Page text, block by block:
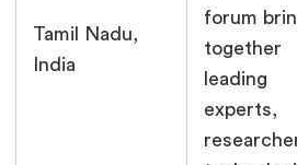
Tamil Nadu,
India
forum
together
leading
experts,